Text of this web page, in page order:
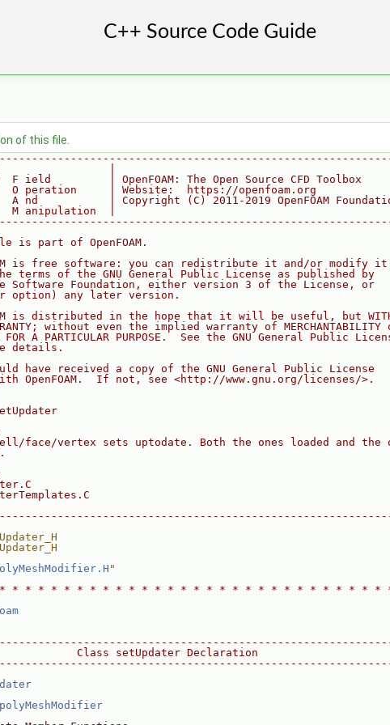
of this file.
|
F ield         | OpenFOAM: The Open Source CFD Toolbox
O peration     | Website:  https://openfoam.org
A nd           | Copyright (C) 2011-2019 OpenFOAM
M anipulation  |
is part of OpenFOAM.
is free software: you can redistribute it and/or modify it
terms of the GNU General Public License as published by
Software Foundation, either version 3 of the License, or
option) any later version.
is distributed in the hope that it will be useful, but
without even the implied warranty of MERCHANTABILITY
FOR A PARTICULAR PURPOSE.  See the GNU General Public
details.
have received a copy of the GNU General Public License
OpenFOAM.  If not, see <http://www.gnu.org/licenses/>.
face/vertex sets uptodate. Both the ones loaded and the
"
* * * * * * * * * * * * * * * * * * * * * * * * * * * * *
Class setUpdater Declaration
polyMeshModifier